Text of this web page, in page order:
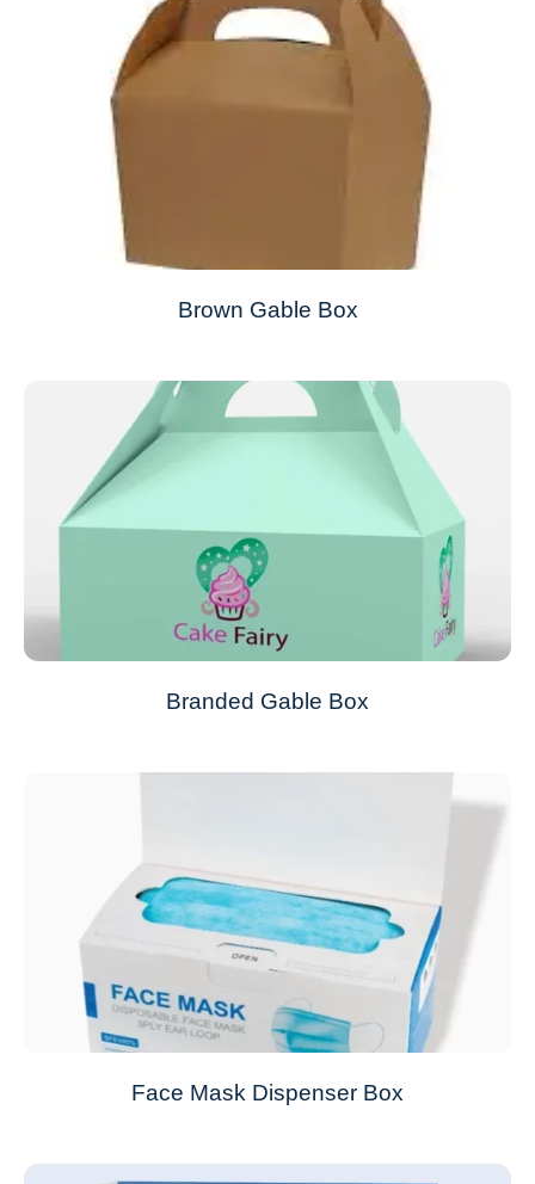
Brown Gable Box
Branded Gable Box
Face Mask Dispenser Box